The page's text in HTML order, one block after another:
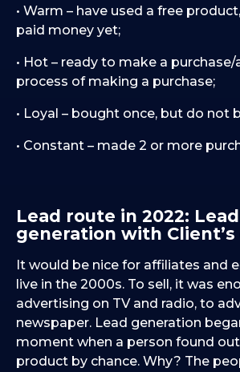
• Warm – have used a free
paid money yet;
• Hot – ready to make a purchase/
process of making a purchase;
• Loyal – bought once, but do not
• Constant – made 2 or more
Lead route in 2022: Lead
generation with Client’s
It would be nice for affiliates and
live in the 2000s. To sell, it was
advertising on TV and radio, to
newspaper. Lead generation
moment when a person found
product by chance. Why? The